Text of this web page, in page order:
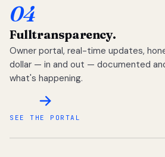
04
Fulltransparency.
Owner portal, real-time updates,
dollar — in and out — documented
what's happening.
SEE THE PORTAL